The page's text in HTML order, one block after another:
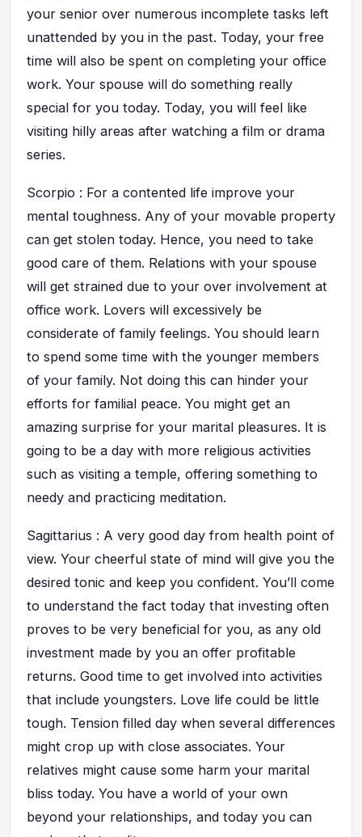
your senior over numerous incomplete tasks left
unattended by you in the past. Today, your free
time will also be spent on completing your office
work. Your spouse will do something really
special for you today. Today, you will feel like
visiting hilly areas after watching a film or drama
series.
Scorpio : For a contented life improve your
mental toughness. Any of your movable property
can get stolen today. Hence, you need to take
good care of them. Relations with your spouse
will get strained due to your over involvement at
office work. Lovers will excessively be
considerate of family feelings. You should learn
to spend some time with the younger members
of your family. Not doing this can hinder your
efforts for familial peace. You might get an
amazing surprise for your marital pleasures. It is
going to be a day with more religious activities
such as visiting a temple, offering something to
needy and practicing meditation.
Sagittarius : A very good day from health point of
view. Your cheerful state of mind will give you the
desired tonic and keep you confident. You’ll come
to understand the fact today that investing often
proves to be very beneficial for you, as any old
investment made by you an offer profitable
returns. Good time to get involved into activities
that include youngsters. Love life could be little
tough. Tension filled day when several differences
might crop up with close associates. Your
relatives might cause some harm your marital
bliss today. You have a world of your own
beyond your relationships, and today you can